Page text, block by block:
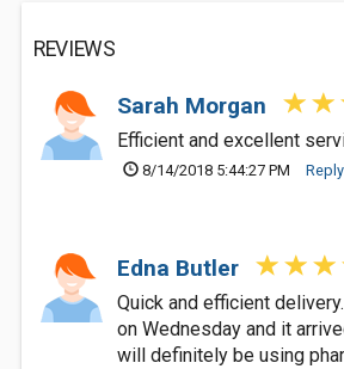
REVIEWS
Sarah Morgan
Efficient and excellent
8/14/2018 5:44:27 PM Reply
Edna Butler
Quick and efficient
on Wednesday and it
will definitely be using